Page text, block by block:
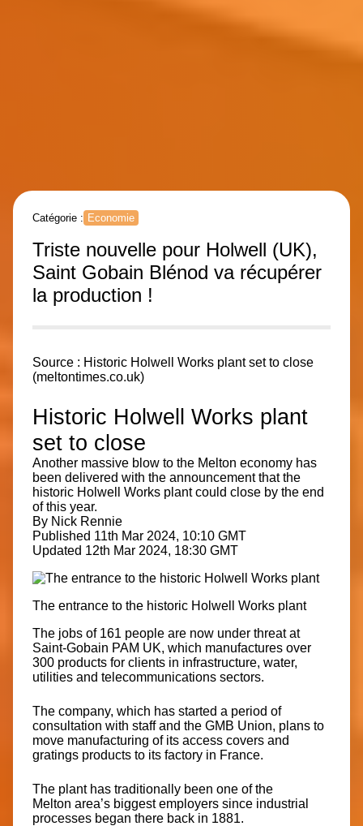
Catégorie : Economie
Triste nouvelle pour Holwell (UK),
Saint Gobain Blénod va récupérer
la production !
Source : Historic Holwell Works plant set to close
(meltontimes.co.uk)
Historic Holwell Works plant
set to close
Another massive blow to the Melton economy has
been delivered with the announcement that the
historic Holwell Works plant could close by the end
of this year.
By Nick Rennie
Published 11th Mar 2024, 10:10 GMT
Updated 12th Mar 2024, 18:30 GMT
The entrance to the historic Holwell Works plant
The jobs of 161 people are now under threat at
Saint-Gobain PAM UK, which manufactures over
300 products for clients in infrastructure, water,
utilities and telecommunications sectors.
The company, which has started a period of
consultation with staff and the GMB Union, plans to
move manufacturing of its access covers and
gratings products to its factory in France.
The plant has traditionally been one of the
Melton area’s biggest employers since industrial
processes began there back in 1881.